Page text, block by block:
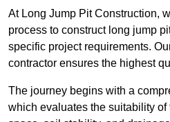
At Long Jump Pit Construction,
process to construct long jump
specific project requirements.
contractor ensures the highest
The journey begins with a
which evaluates the suitability of